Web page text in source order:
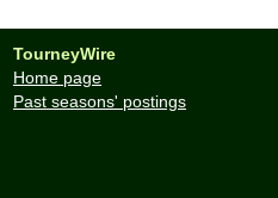
TourneyWire
Home page
Past seasons' postings